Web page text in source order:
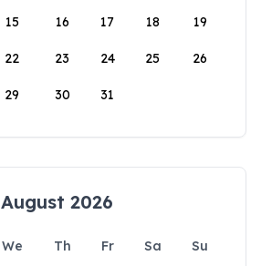
15 16 17 18 19
22 23 24 25 26
29 30 31
August 2026
We Th Fr Sa
Su